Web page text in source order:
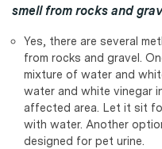
smell from rocks and
Yes, there are several
from rocks and gravel.
mixture of water and
water and white vinegar
affected area. Let it sit
with water. Another
designed for pet urine.